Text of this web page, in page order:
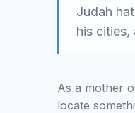
Judah
his
As a mother
locate